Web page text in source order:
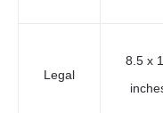
Legal
8.5 x